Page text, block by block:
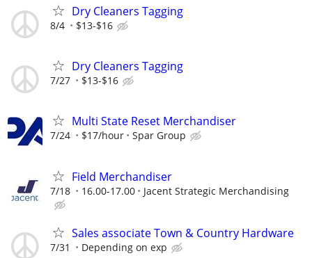
Dry Cleaners Tagging
8/4 $13-$16
Dry Cleaners Tagging
7/27 $13-$16
Multi State Reset Merchandiser
7/24 $17/hour Spar Group
Field Merchandiser
7/18 16.00-17.00 Jacent Strategic Merchandising
Sales associate Town & Country Hardware
7/31 Depending on exp